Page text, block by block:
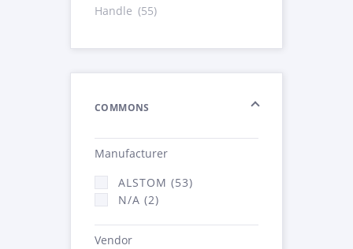
Handle (55)
COMMONS
Manufacturer
ALSTOM (53)
N/A (2)
Vendor